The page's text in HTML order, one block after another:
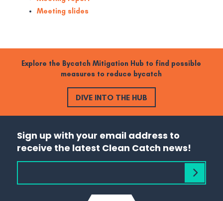
Meeting slides
Explore the Bycatch Mitigation Hub to find possible
measures to reduce bycatch
DIVE INTO THE HUB
Sign up with your email address to
receive the latest Clean Catch news!
Subscribe